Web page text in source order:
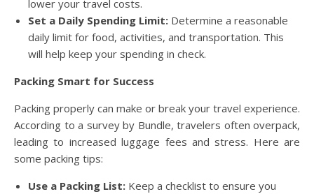
lower your travel costs.
Set a Daily Spending Limit: Determine a reasonable
daily limit for food, activities, and transportation. This
will help keep your spending in check.
Packing Smart for Success
Packing properly can make or break your travel experience.
According to a survey by Bundle, travelers often overpack,
leading to increased luggage fees and stress. Here are
some packing tips:
Use a Packing List: Keep a checklist to ensure you